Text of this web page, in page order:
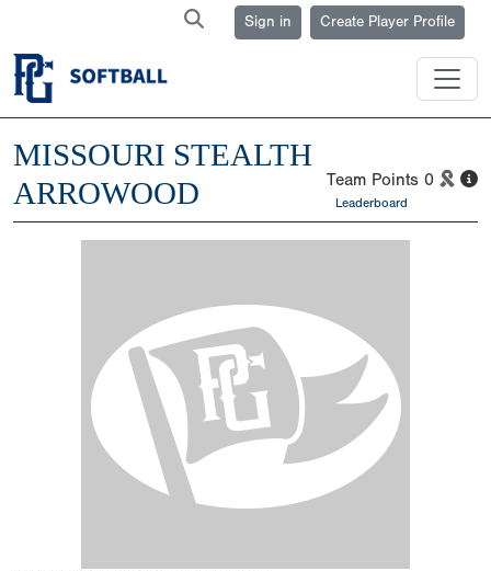
Sign in Create Player Profile
MISSOURI STEALTH
ARROWOOD
Team Points 0
Leaderboard